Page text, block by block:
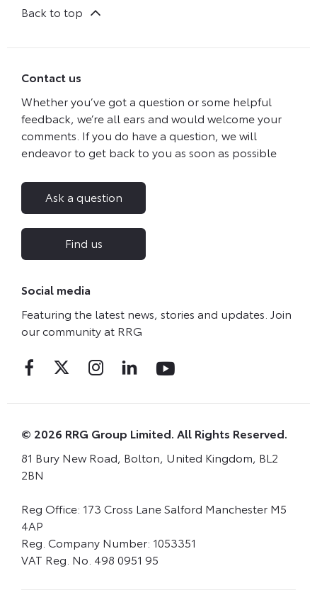
Back to top
Contact us
Whether you’ve got a question or some helpful
feedback, we’re all ears and would welcome your
comments. If you do have a question, we will
endeavor to get back to you as soon as possible
Ask a question
Find us
Social media
Featuring the latest news, stories and updates. Join
our community at RRG
© 2026 RRG Group Limited. All Rights Reserved.
81 Bury New Road, Bolton, United Kingdom, BL2
2BN
Reg Office: 173 Cross Lane Salford Manchester M5
4AP
Reg. Company Number: 1053351
VAT Reg. No. 498 0951 95